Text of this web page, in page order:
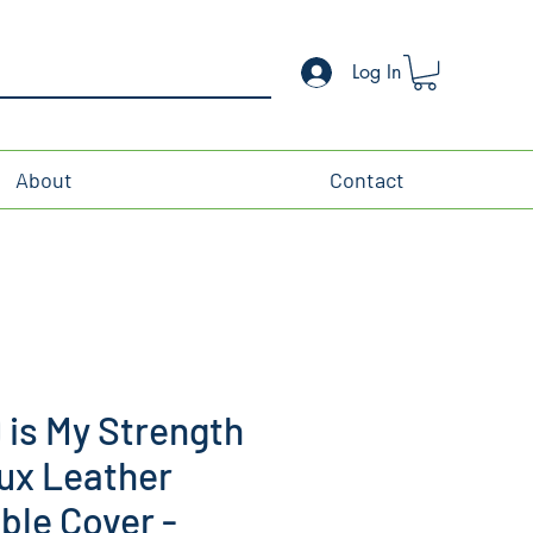
Log In
is My Strength
Leather
Cover -
About Contact